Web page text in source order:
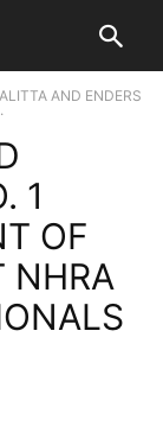
AND ENDERS
1
OF
NHRA